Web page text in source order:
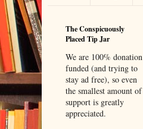
The Conspicuously
Placed Tip Jar
We are 100% donation
funded (and trying to
stay ad free), so even
the smallest amount of
support is greatly
appreciated.